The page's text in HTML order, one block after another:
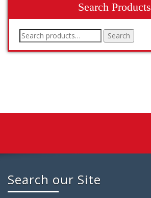
Search Products
Search
for:
Search
Search our Site